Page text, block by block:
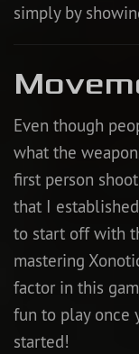
simply by
Even though
what the
first person
that I
to start off with
mastering
factor in this
fun to play once
started!